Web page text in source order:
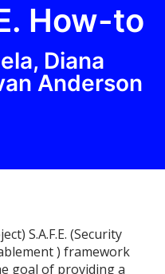
How-to
Diana
Anderson
S.A.F.E. (Security
) framework
goal of providing a